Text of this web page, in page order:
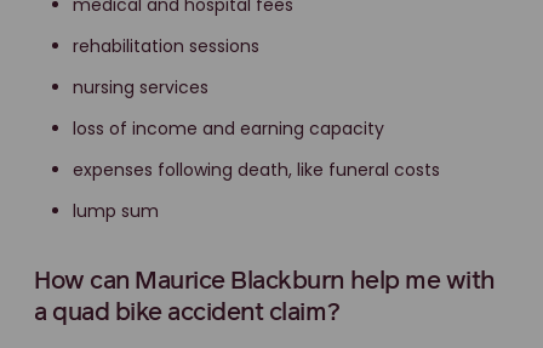
medical and hospital fees
rehabilitation sessions
nursing services
loss of income and earning capacity
expenses following death, like funeral costs
lump sum
How can Maurice Blackburn help me with
a quad bike accident claim?